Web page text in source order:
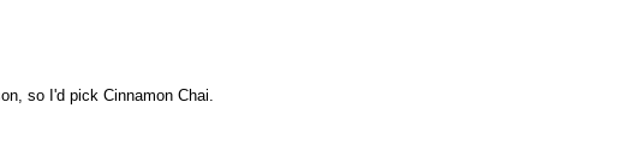
so I'd pick Cinnamon Chai.